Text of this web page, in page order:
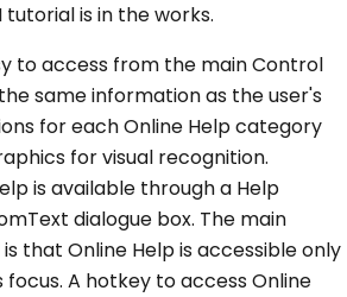
is in the works.
to access from the main Control
same information as the user's
for each Online Help category
for visual recognition.
is available through a Help
dialogue box. The main
that Online Help is accessible only
A hotkey to access Online